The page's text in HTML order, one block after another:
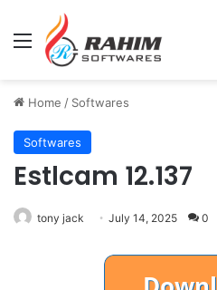
Menu
Home / Softwares
Softwares
Estlcam 12.137
tony jack July 14, 2025 0